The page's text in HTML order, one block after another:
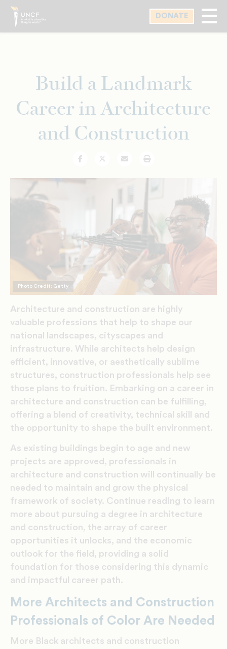
Skip
main
DONATE
Build a Landmark
Career in Architecture
and Construction
FacebookTwitterEmail Print
Photo Credit: Getty
Architecture and construction are highly
valuable professions that help to shape our
national landscapes, cityscapes and
infrastructure. While architects help design
efficient, innovative, or aesthetically sublime
structures, construction professionals help see
those plans to fruition. Embarking on a career in
architecture and construction can be fulfilling,
offering a blend of creativity, technical skill and
the opportunity to shape the built environment.
As existing buildings begin to age and new
projects are approved, professionals in
architecture and construction will continually be
needed to maintain and grow the physical
framework of society. Continue reading to learn
more about pursuing a degree in architecture
and construction, the array of career
opportunities it unlocks, and the economic
outlook for the field, providing a solid
foundation for those considering this dynamic
and impactful career path.
More Architects and Construction
Professionals of Color Are Needed
More Black architects and construction